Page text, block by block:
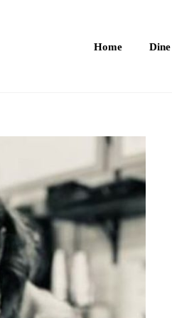
Home Dine